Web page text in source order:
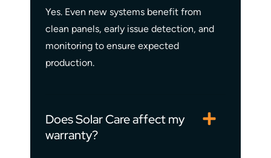
Yes. Even new systems benefit from
clean panels, early issue detection, and
monitoring to ensure expected
production.
Does Solar Care affect my
warranty?